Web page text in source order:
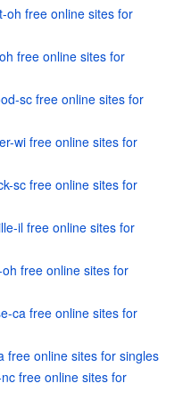
oh free online sites for
free online sites for
sc free online sites for
wi free online sites for
sc free online sites for
il free online sites for
free online sites for
ca free online sites for
free online sites for singles
free online sites for